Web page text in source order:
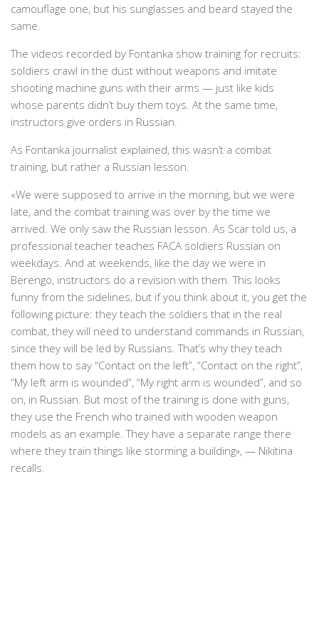
camouflage one, but his sunglasses and beard stayed the
same.
The videos recorded by Fontanka show training for recruits:
soldiers crawl in the dust without weapons and imitate
shooting machine guns with their arms — just like kids
whose parents didn’t buy them toys. At the same time,
instructors give orders in Russian.
As Fontanka journalist explained, this wasn’t a combat
training, but rather a Russian lesson.
«We were supposed to arrive in the morning, but we were
late, and the combat training was over by the time we
arrived. We only saw the Russian lesson. As Scar told us, a
professional teacher teaches FACA soldiers Russian on
weekdays. And at weekends, like the day we were in
Berengo, instructors do a revision with them. This looks
funny from the sidelines, but if you think about it, you get the
following picture: they teach the soldiers that in the real
combat, they will need to understand commands in Russian,
since they will be led by Russians. That’s why they teach
them how to say “Contact on the left”, “Contact on the right”,
“My left arm is wounded”, “My right arm is wounded”, and so
on, in Russian. But most of the training is done with guns,
they use the French who trained with wooden weapon
models as an example. They have a separate range there
where they train things like storming a building», — Nikitina
recalls.